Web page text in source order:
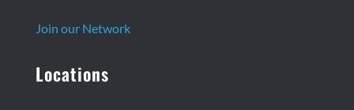
Join our Network
Locations